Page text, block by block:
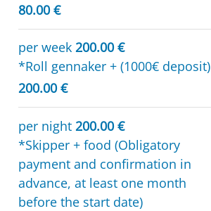
80.00 €
per week 200.00 €
*Roll gennaker + (1000€ deposit)
200.00 €
per night 200.00 €
*Skipper + food (Obligatory
payment and confirmation in
advance, at least one month
before the start date)